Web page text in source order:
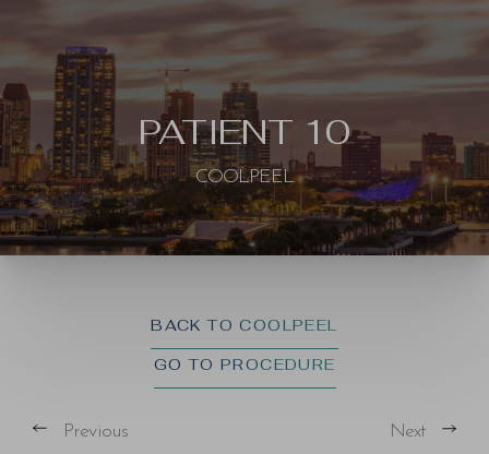
PATIENT 10
COOLPEEL
BACK TO COOLPEEL
GO TO PROCEDURE
Previous Next